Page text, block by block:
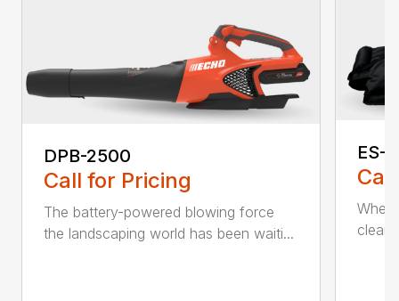
DPB-2500
Call for Pricing
The battery-powered blowing force
the landscaping world has been waiti...
ES-
When